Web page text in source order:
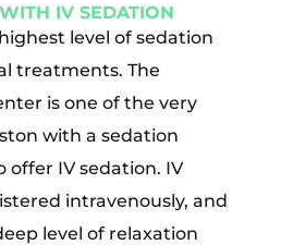
IV SEDATION
level of sedation
treatments. The
is one of the very
with a sedation
IV sedation. IV
intravenously, and
level of relaxation